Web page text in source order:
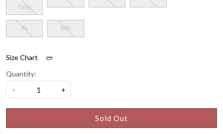
Only
XL XXL
Size Chart
Quantity:
-
+
Sold Out